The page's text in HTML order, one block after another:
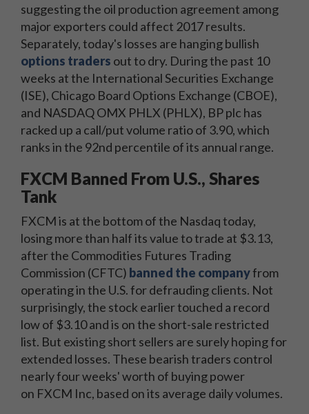
suggesting the oil production agreement among
major exporters could affect 2017 results.
Separately, today's losses are hanging bullish
options traders out to dry. During the past 10
weeks at the International Securities Exchange
(ISE), Chicago Board Options Exchange (CBOE),
and NASDAQ OMX PHLX (PHLX), BP plc has
racked up a call/put volume ratio of 3.90, which
ranks in the 92nd percentile of its annual range.
FXCM Banned From U.S., Shares
Tank
FXCM is at the bottom of the Nasdaq today,
losing more than half its value to trade at $3.13,
after the Commodities Futures Trading
Commission (CFTC) banned the companyfrom
operating in the U.S. for defrauding clients. Not
surprisingly, the stock earlier touched a record
low of $3.10 and is on the short-sale restricted
list. But existing short sellers are surely hoping for
extended losses. These bearish traders control
nearly four weeks' worth of buying power
on FXCM Inc, based on its average daily volumes.